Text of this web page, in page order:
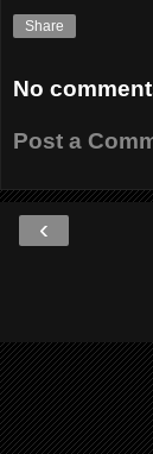
Share
No
Post a
‹